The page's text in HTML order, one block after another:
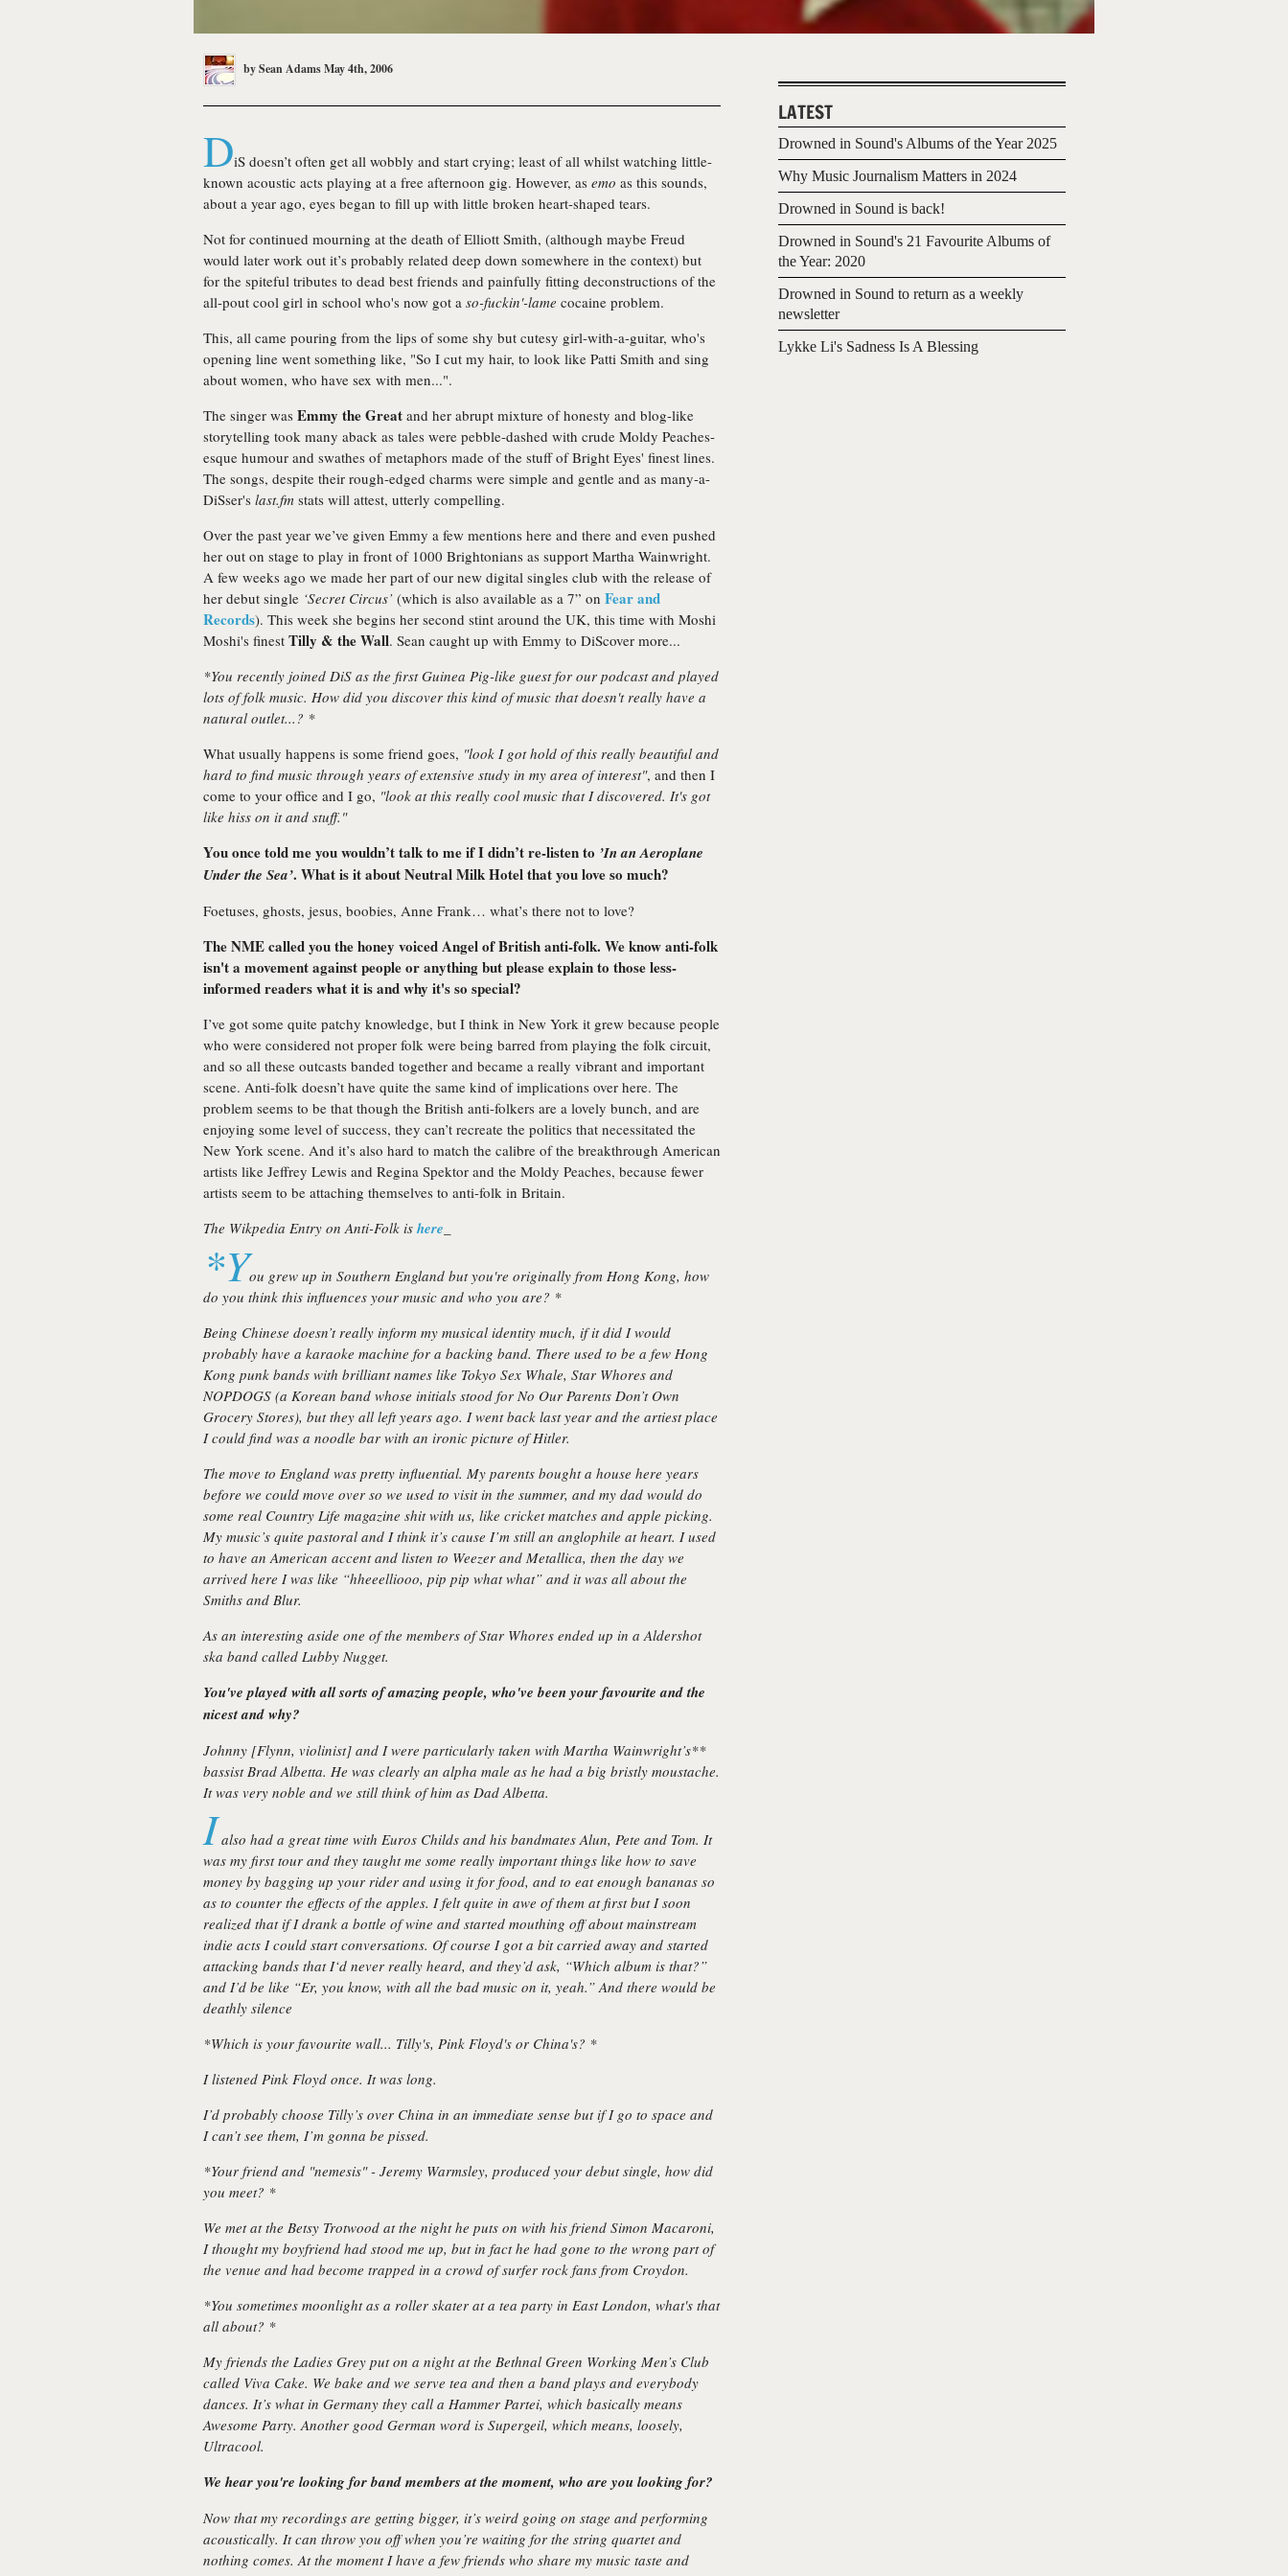
bySean AdamsMay 4th, 2006
DiS doesn’t often get all wobbly and start crying; least of all whilst watching little-
known acoustic acts playing at a free afternoon gig. However, as emo as this sounds,
about a year ago, eyes began to fill up with little broken heart-shaped tears.
Not for continued mourning at the death of Elliott Smith, (although maybe Freud
would later work out it’s probably related deep down somewhere in the context) but
for the spiteful tributes to dead best friends and painfully fitting deconstructions of the
all-pout cool girl in school who's now got a so-fuckin'-lame cocaine problem.
This, all came pouring from the lips of some shy but cutesy girl-with-a-guitar, who's
opening line went something like, "So I cut my hair, to look like Patti Smith and sing
about women, who have sex with men...".
The singer was Emmy the Great and her abrupt mixture of honesty and blog-like
storytelling took many aback as tales were pebble-dashed with crude Moldy Peaches-
esque humour and swathes of metaphors made of the stuff of Bright Eyes' finest lines.
The songs, despite their rough-edged charms were simple and gentle and as many-a-
DiSser's last.fm stats will attest, utterly compelling.
Over the past year we’ve given Emmy a few mentions here and there and even pushed
her out on stage to play in front of 1000 Brightonians as support Martha Wainwright.
A few weeks ago we made her part of our new digital singles club with the release of
her debut single ‘Secret Circus’ (which is also available as a 7” on Fear and
Records). This week she begins her second stint around the UK, this time with Moshi
Moshi's finest Tilly & the Wall. Sean caught up with Emmy to DiScover more...
*You recently joined DiS as the first Guinea Pig-like guest for our podcast and played
lots of folk music. How did you discover this kind of music that doesn't really have a
natural outlet...? *
What usually happens is some friend goes, "look I got hold of this really beautiful and
hard to find music through years of extensive study in my area of interest", and then I
come to your office and I go, "look at this really cool music that I discovered. It's got
like hiss on it and stuff."
You once told me you wouldn’t talk to me if I didn’t re-listen to ’In an Aeroplane
Under the Sea’. What is it about Neutral Milk Hotel that you love so much?
Foetuses, ghosts, jesus, boobies, Anne Frank… what’s there not to love?
The NME called you the honey voiced Angel of British anti-folk. We know anti-folk
isn't a movement against people or anything but please explain to those less-
informed readers what it is and why it's so special?
I’ve got some quite patchy knowledge, but I think in New York it grew because people
who were considered not proper folk were being barred from playing the folk circuit,
and so all these outcasts banded together and became a really vibrant and important
scene. Anti-folk doesn’t have quite the same kind of implications over here. The
problem seems to be that though the British anti-folkers are a lovely bunch, and are
enjoying some level of success, they can’t recreate the politics that necessitated the
New York scene. And it’s also hard to match the calibre of the breakthrough American
artists like Jeffrey Lewis and Regina Spektor and the Moldy Peaches, because fewer
artists seem to be attaching themselves to anti-folk in Britain.
The Wikpedia Entry on Anti-Folk is here
*You grew up in Southern England but you're originally from Hong Kong, how
do you think this influences your music and who you are? *
Being Chinese doesn’t really inform my musical identity much, if it did I would
probably have a karaoke machine for a backing band. There used to be a few Hong
Kong punk bands with brilliant names like Tokyo Sex Whale, Star Whores and
NOPDOGS (a Korean band whose initials stood for No Our Parents Don’t Own
Grocery Stores), but they all left years ago. I went back last year and the artiest place
I could find was a noodle bar with an ironic picture of Hitler.
The move to England was pretty influential. My parents bought a house here years
before we could move over so we used to visit in the summer, and my dad would do
some real Country Life magazine shit with us, like cricket matches and apple picking.
My music’s quite pastoral and I think it’s cause I’m still an anglophile at heart. I used
to have an American accent and listen to Weezer and Metallica, then the day we
arrived here I was like “hheeelliooo, pip pip what what” and it was all about the
Smiths and Blur.
As an interesting aside one of the members of Star Whores ended up in a Aldershot
ska band called Lubby Nugget.
You've played with all sorts of amazing people, who've been your favourite and the
nicest and why?
Johnny [Flynn, violinist] and I were particularly taken with Martha Wainwright’s**
bassist Brad Albetta. He was clearly an alpha male as he had a big bristly moustache.
It was very noble and we still think of him as Dad Albetta.
I also had a great time with Euros Childs and his bandmates Alun, Pete and Tom. It
was my first tour and they taught me some really important things like how to save
money by bagging up your rider and using it for food, and to eat enough bananas so
as to counter the effects of the apples. I felt quite in awe of them at first but I soon
realized that if I drank a bottle of wine and started mouthing off about mainstream
indie acts I could start conversations. Of course I got a bit carried away and started
attacking bands that I‘d never really heard, and they’d ask, “Which album is that?”
and I’d be like “Er, you know, with all the bad music on it, yeah.”And there would be
deathly silence
*Which is your favourite wall... Tilly's, Pink Floyd's or China's? *
I listened Pink Floyd once. It was long.
I’d probably choose Tilly’s over China in an immediate sense but if I go to space and
I can’t see them, I’m gonna be pissed.
*Your friend and "nemesis" - Jeremy Warmsley, produced your debut single, how did
you meet? *
We met at the Betsy Trotwood at the night he puts on with his friend Simon Macaroni,
I thought my boyfriend had stood me up, but in fact he had gone to the wrong part of
the venue and had become trapped in a crowd of surfer rock fans from Croydon.
*You sometimes moonlight as a roller skater at a tea party in East London, what's that
all about? *
My friends the Ladies Grey put on a night at the Bethnal Green Working Men’s Club
called Viva Cake. We bake and we serve tea and then a band plays and everybody
dances. It’s what in Germany they call a Hammer Partei, which basically means
Awesome Party. Another good German word is Supergeil, which means, loosely,
Ultracool.
We hear you're looking for band members at the moment, who are you looking for?
Now that my recordings are getting bigger, it’s weird going on stage and performing
acoustically. It can throw you off when you’re waiting for the string quartet and
nothing comes. At the moment I have a few friends who share my music taste and
LATEST
Drowned in Sound's Albums of the Year 2025
Why Music Journalism Matters in 2024
Drowned in Sound is back!
Drowned in Sound's 21 Favourite Albums of
the Year: 2020
Drowned in Sound to return as a weekly
newsletter
Lykke Li's Sadness Is A Blessing